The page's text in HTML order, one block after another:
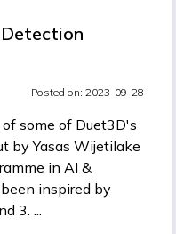
Posted on: 2023-09-28
some of Duet3D's
by Yasas Wijetilake
in AI &
inspired by
3. ...